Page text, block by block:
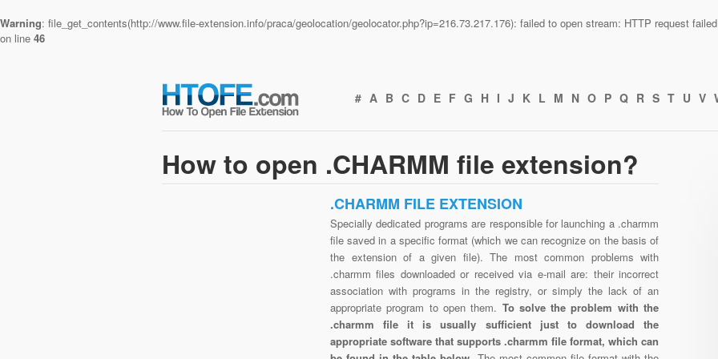
Warning: file_get_contents(http://www.file-extension.info/praca/geolocation/geolocator.php?ip=216.73.217.176): failed to open stream: HTTP request
on line 46
# A B C D E F G H I J K L M N O P Q R S T U V
How to open .CHARMM file extension?
.CHARMM FILE EXTENSION
Specially dedicated programs are responsible for launching a .charmm
file saved in a specific format (which we can recognize on the basis of
the extension of a given file). The most common problems with
.charmm files downloaded or received via e-mail are: their incorrect
association with programs in the registry, or simply the lack of an
appropriate program to open them. To solve the problem with the
.charmm file it is usually sufficient just to download the
appropriate software that supports .charmm file format, which can